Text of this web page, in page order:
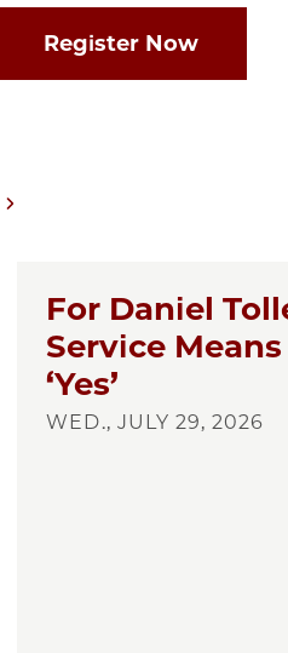
Register Now
For Daniel
Service
‘Yes’
WED., JULY 29, 2026